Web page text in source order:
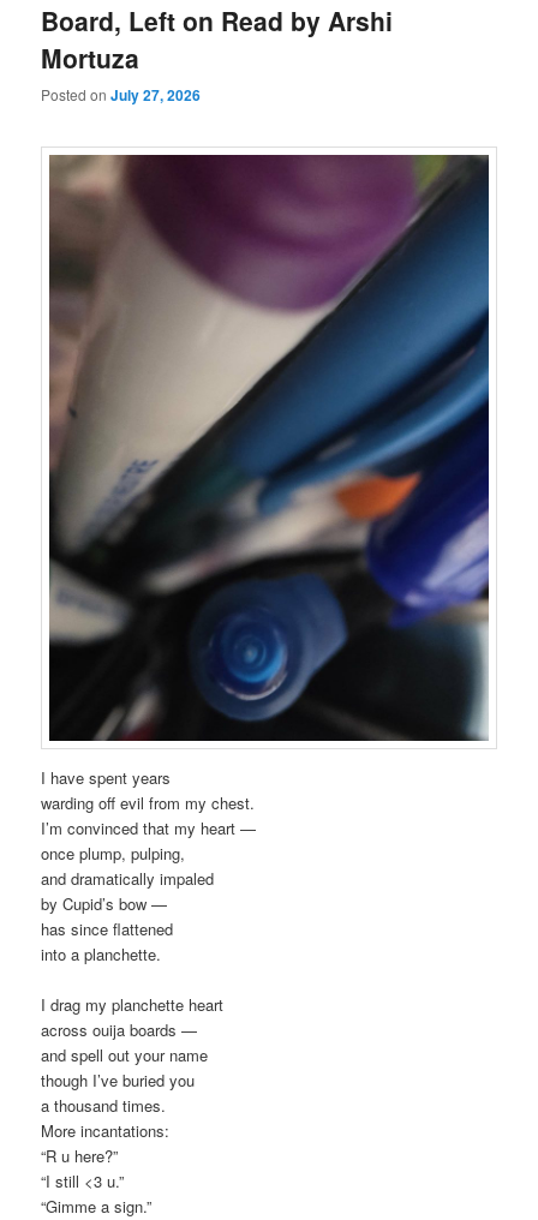
Board, Left on Read by Arshi
Mortuza
Posted onJuly 27, 2026
I have spent years
warding off evil from my chest.
I’m convinced that my heart —
once plump, pulping,
and dramatically impaled
by Cupid’s bow —
has since flattened
into a planchette.
I drag my planchette heart
across ouija boards —
and spell out your name
though I’ve buried you
a thousand times.
More incantations:
“R u here?”
“I still <3 u.”
“Gimme a sign.”